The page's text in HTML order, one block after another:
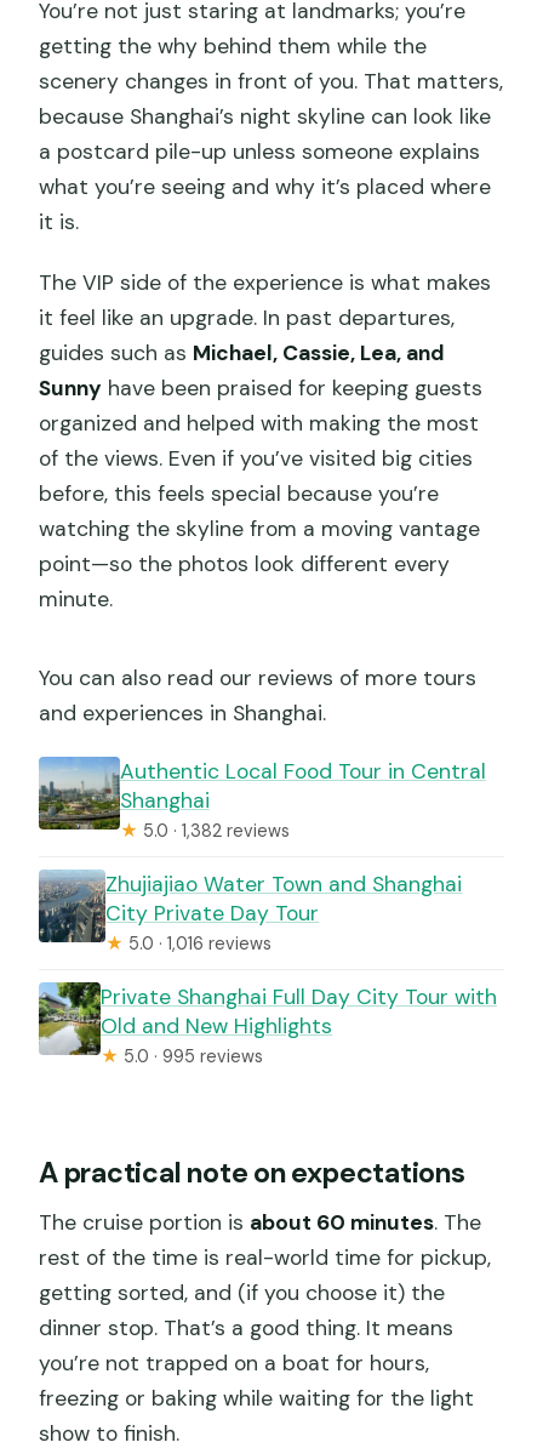
You’re not just staring at landmarks; you’re
getting the why behind them while the
scenery changes in front of you. That matters,
because Shanghai’s night skyline can look like
a postcard pile-up unless someone explains
what you’re seeing and why it’s placed where
it is.
The VIP side of the experience is what makes
it feel like an upgrade. In past departures,
guides such as Michael, Cassie, Lea, and
Sunny have been praised for keeping guests
organized and helped with making the most
of the views. Even if you’ve visited big cities
before, this feels special because you’re
watching the skyline from a moving vantage
point—so the photos look different every
minute.
You can also read our reviews of more tours
and experiences in Shanghai.
Authentic Local Food Tour in Central
Shanghai
★ 5.0 · 1,382 reviews
Zhujiajiao Water Town and Shanghai
City Private Day Tour
★ 5.0 · 1,016 reviews
Private Shanghai Full Day City Tour with
Old and New Highlights
★ 5.0 · 995 reviews
A practical note on expectations
The cruise portion is about 60 minutes. The
rest of the time is real-world time for pickup,
getting sorted, and (if you choose it) the
dinner stop. That’s a good thing. It means
you’re not trapped on a boat for hours,
freezing or baking while waiting for the light
show to finish.